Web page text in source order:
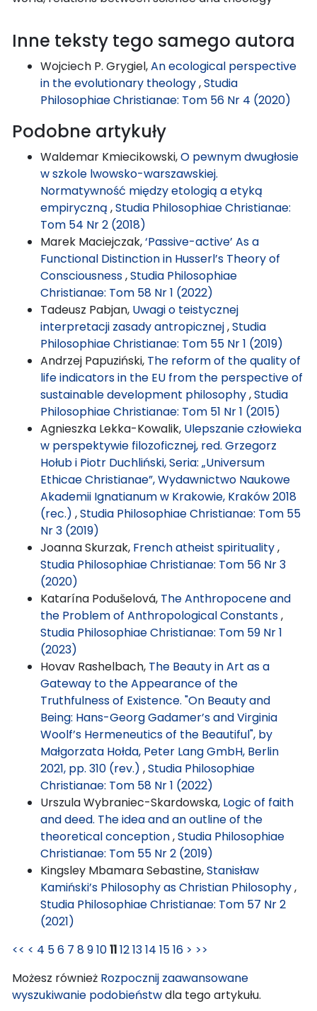
Inne teksty tego samego autora
Wojciech P. Grygiel,An ecological perspective
in the evolutionary theology,Studia
Philosophiae Christianae: Tom 56 Nr 4 (2020)
Podobne artykuły
Waldemar Kmiecikowski,O pewnym dwugłosie
w szkole lwowsko-warszawskiej.
Normatywność między etologią a etyką
empiryczną ,Studia Philosophiae Christianae:
Tom 54 Nr 2 (2018)
Marek Maciejczak,‘Passive-active’ As a
Functional Distinction in Husserl’s Theory of
Consciousness,Studia Philosophiae
Christianae: Tom 58 Nr 1 (2022)
Tadeusz Pabjan, Uwagi o teistycznej
interpretacji zasady antropicznej,Studia
Philosophiae Christianae: Tom 55 Nr 1 (2019)
Andrzej Papuziński, The reform of the quality of
life indicators in the EU from the perspective of
sustainable development philosophy,Studia
Philosophiae Christianae: Tom 51 Nr 1 (2015)
Agnieszka Lekka-Kowalik, Ulepszanie człowieka
w perspektywie filozoficznej, red. Grzegorz
Hołub i Piotr Duchliński, Seria: „Universum
Ethicae Christianae”, Wydawnictwo Naukowe
Akademii Ignatianum w Krakowie, Kraków 2018
(rec.) ,Studia Philosophiae Christianae: Tom 55
Nr 3 (2019)
Joanna Skurzak, French atheist spirituality,
Studia Philosophiae Christianae: Tom 56 Nr 3
(2020)
Katarína Podušelová, The Anthropocene and
the Problem of Anthropological Constants,
Studia Philosophiae Christianae: Tom 59 Nr 1
(2023)
Hovav Rashelbach, The Beauty in Art as a
Gateway to the Appearance of the
Truthfulness of Existence. "On Beauty and
Being: Hans-Georg Gadamer’s and Virginia
Woolf’s Hermeneutics of the Beautiful", by
Małgorzata Hołda, Peter Lang GmbH, Berlin
2021, pp. 310 (rev.) ,Studia Philosophiae
Christianae: Tom 58 Nr 1 (2022)
Urszula Wybraniec-Skardowska, Logic of faith
and deed. The idea and an outline of the
theoretical conception,Studia Philosophiae
Christianae: Tom 55 Nr 2 (2019)
Kingsley Mbamara Sebastine,Stanisław
Kamiński’s Philosophy as Christian Philosophy,
Studia Philosophiae Christianae: Tom 57 Nr 2
(2021)
<< < 4 56 7 891011121314 1516 > >>
Możesz również Rozpocznij zaawansowane
wyszukiwanie podobieństwdla tego artykułu.